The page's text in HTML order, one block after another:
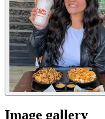
Image gallery